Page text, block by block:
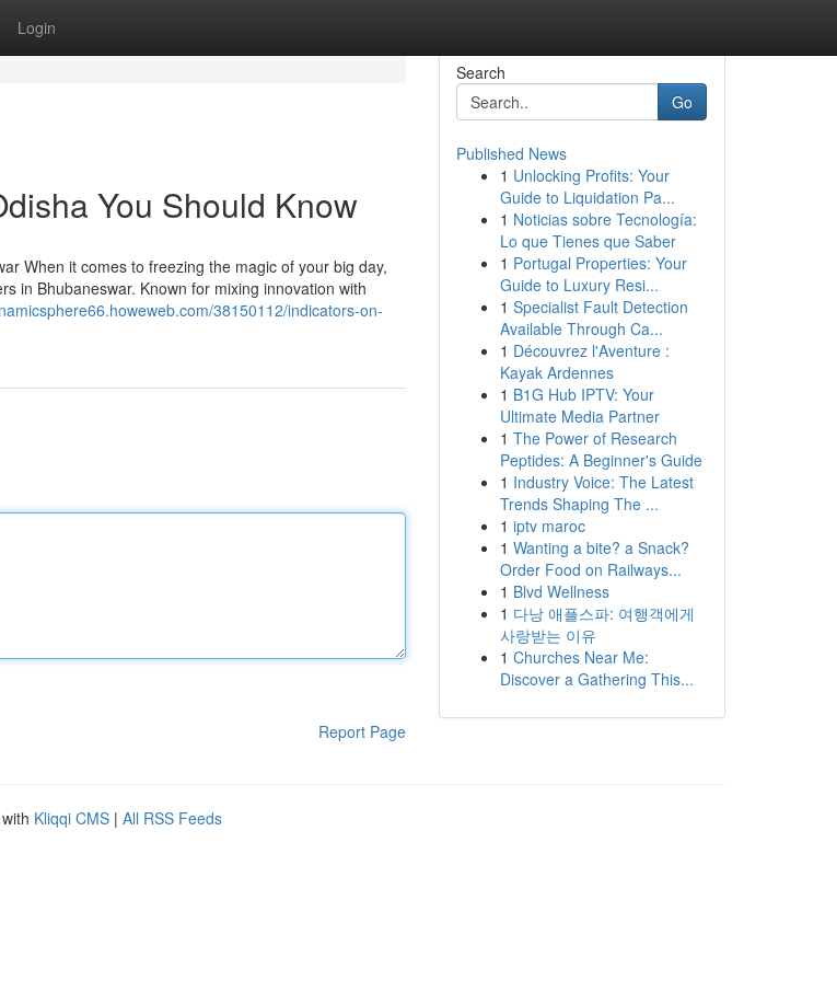
Login
You Should Know
When it comes to freezing the magic of your big day,
in Bhubaneswar. Known for mixing innovation with
38150112/indicators-on-
Report Page
Search
Go
Published News
1 Unlocking Profits: Your
Guide to Liquidation Pa...
1 Noticias sobre Tecnología:
Lo que Tienes que Saber
1 Portugal Properties: Your
Guide to Luxury Resi...
1 Specialist Fault Detection
Available Through Ca...
1 Découvrez l'Aventure :
Kayak Ardennes
1 B1G Hub IPTV: Your
Ultimate Media Partner
1 The Power of Research
Peptides: A Beginner's Guide
1 Industry Voice: The Latest
Trends Shaping The ...
1 iptv maroc
1 Wanting a bite? a Snack?
Order Food on Railways...
1 Blvd Wellness
1 다낭 애플스파: 여행객에게
사랑받는 이유
1 Churches Near Me:
Discover a Gathering This...
Kliqqi CMS | All RSS Feeds